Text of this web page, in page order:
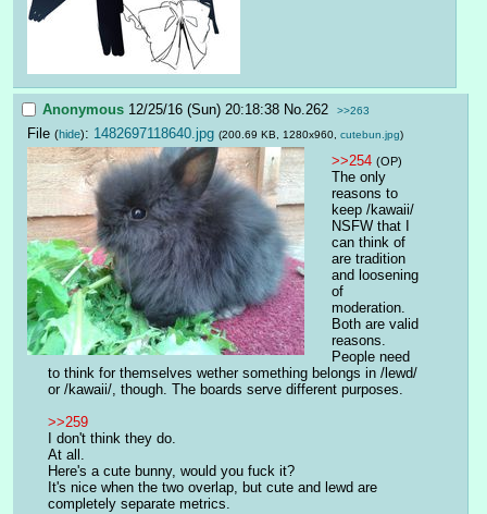
Anonymous 12/25/16 (Sun) 20:18:38 No. 262 >>263
File (hide): 1482697118640.jpg (200.69 KB, 1280x960, cutebun.jpg)
>>254 (OP)
The only
reasons to
keep /kawaii/
NSFW that I
can think of
are tradition
and loosening
of
moderation.
Both are valid
reasons.
People need
to think for themselves wether something belongs in /lewd/
or /kawaii/, though. The boards serve different purposes.
>>259
I don't think they do.
At all.
Here's a cute bunny, would you fuck it?
It's nice when the two overlap, but cute and lewd are
completely separate metrics.